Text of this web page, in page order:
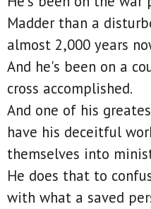
Madder than a
almost 2,000 years
And he's been on a
cross accomplished.
And one of his
have his deceitful
themselves into
He does that to
with what a saved